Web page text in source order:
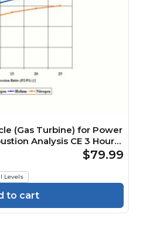
(Gas Turbine) for Power
Analysis CE 3 Hour
$79.99
Levels
to cart